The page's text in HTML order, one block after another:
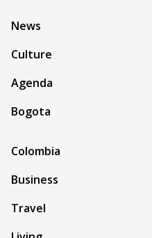
News
Culture
Agenda
Bogota
Colombia
Business
Travel